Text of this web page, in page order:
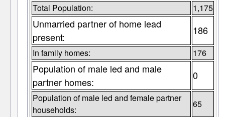
Total Population: 1,175
Unmarried partner of home lead
present:
186
In family homes: 176
Population of male led and male
partner homes:
0
Population of male led and female partner
households:
65